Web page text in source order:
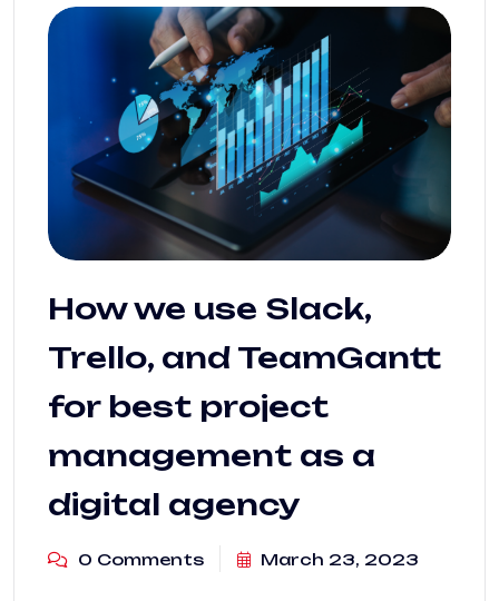
How we use Slack,
Trello, and TeamGantt
for best project
management as a
digital agency
0 Comments March 23, 2023